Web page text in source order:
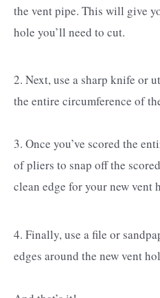
the vent pipe. This will give
hole you’ll need to cut.
2. Next, use a sharp knife or
the entire circumference of
3. Once you’ve scored the
of pliers to snap off the
clean edge for your new vent
4. Finally, use a file or
edges around the new vent